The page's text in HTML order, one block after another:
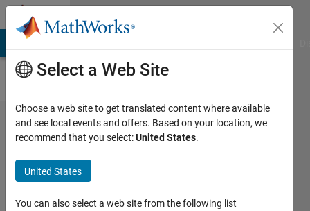
Skip to content
Problem
1054.
What's
Your
BMI?
Select a Web Site
Choose a web site to get translated content where available
and see local events and offers. Based on your location, we
recommend that you select:United States.
United States
You can also select a web site from the following list